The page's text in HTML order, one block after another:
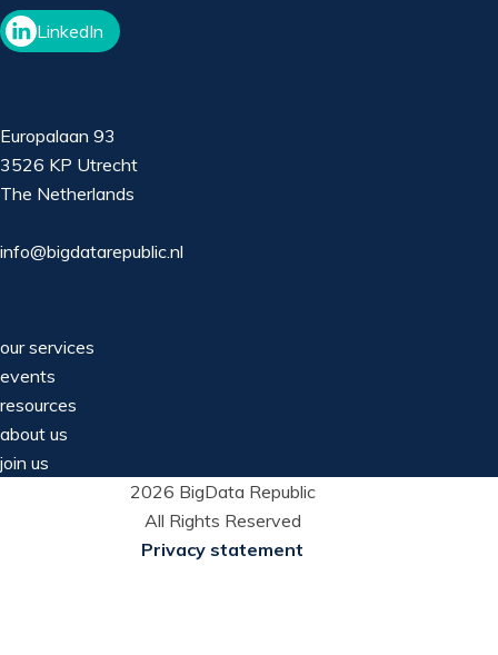
LinkedIn
Europalaan 93
3526 KP Utrecht
The Netherlands
info@bigdatarepublic.nl
our services
events
resources
about us
join us
2026 BigData Republic
All Rights Reserved
Privacy statement